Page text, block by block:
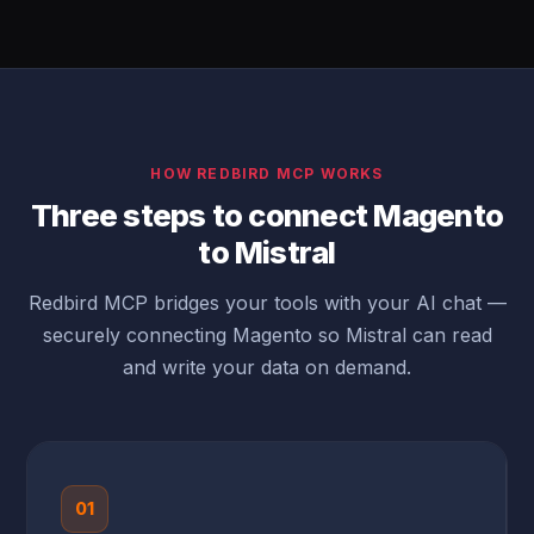
HOW REDBIRD MCP WORKS
Three steps to connect Magento
to Mistral
Redbird MCP bridges your tools with your AI chat —
securely connecting Magento so Mistral can read
and write your data on demand.
01